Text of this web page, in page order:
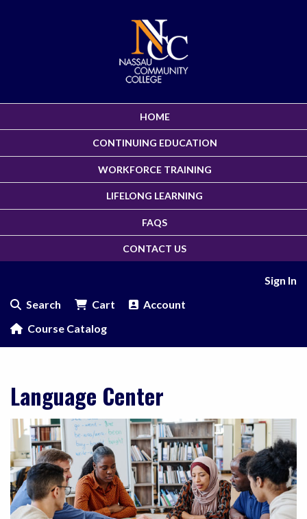
HOME
CONTINUING EDUCATION
WORKFORCE TRAINING
LIFELONG LEARNING
FAQS
CONTACT US
Sign In
Search
Cart
Account
Course Catalog
Language Center